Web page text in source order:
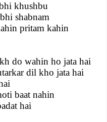
khushbu
shabnam
pritam kahin
do wahin ho jata hai
dil kho jata hai
baat nahin
hai